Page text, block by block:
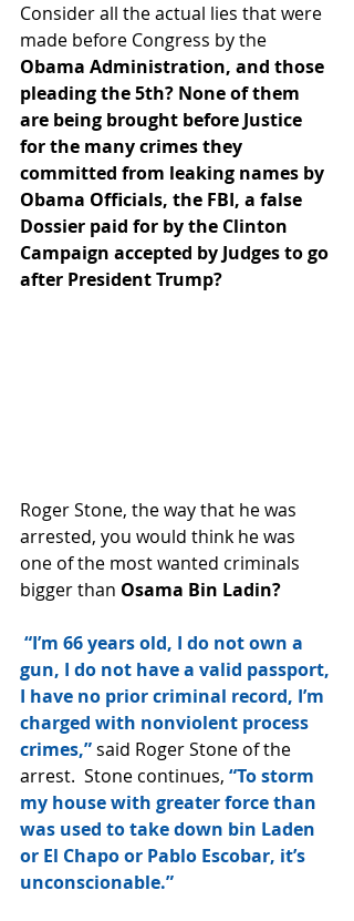
Consider all the actual lies that were
made before Congress by the
Obama Administration, and those
pleading the 5th? None of them
are being brought before Justice
for the many crimes they
committed from leaking names by
Obama Officials, the FBI, a false
Dossier paid for by the Clinton
Campaign accepted by Judges to go
after President Trump?
Roger Stone, the way that he was
arrested, you would think he was
one of the most wanted criminals
bigger than Osama Bin Ladin?
gun, I do not have a valid passport,
I have no prior criminal record, I’m
charged with nonviolent process
crimes,” said Roger Stone of the
arrest.  Stone continues, “To storm
my house with greater force than
was used to take down bin Laden
or El Chapo or Pablo Escobar, it’s
unconscionable.”